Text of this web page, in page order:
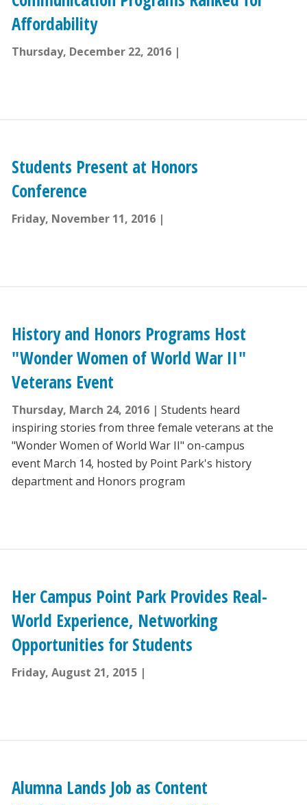
Affordability
Thursday, December 22, 2016
Students Present at Honors
Conference
Friday, November 11, 2016
History and Honors Programs Host
"Wonder Women of World War II"
Veterans Event
Thursday, March 24, 2016
Students heard
inspiring stories from three female veterans at the
"Wonder Women of World War II" on-campus
event March 14, hosted by Point Park's history
department and Honors program
Her Campus Point Park Provides Real-
World Experience, Networking
Opportunities for Students
Friday, August 21, 2015
Alumna Lands Job as Content